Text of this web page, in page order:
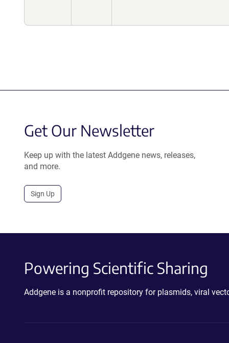
Get Our Newsletter
Keep up with the latest Addgene news, releases,
and more.
Sign Up
Powering Scientific Sharing
Addgene is a nonprofit repository for plasmids, viral